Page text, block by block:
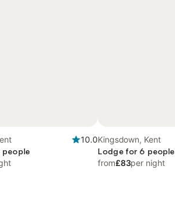
10.0
people
Kingsdown, Kent
Lodge for 6 people
from£83per night